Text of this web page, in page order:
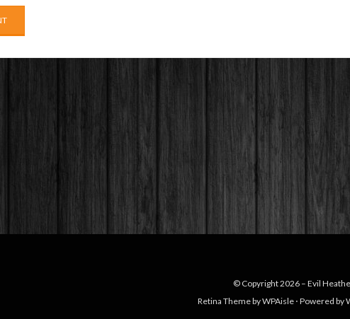
© Copyright 2026 – Evil
Retina Theme byWPAisle ⋅ Powered by